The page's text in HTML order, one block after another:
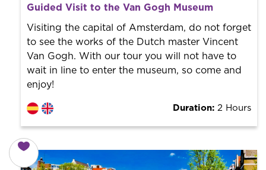
From 69 € per person.
Book with us! We collaborate with the best guides in
the city to offer the best services at the best price.
Guided Visit to the Van Gogh Museum
Visiting the capital of Amsterdam, do not forget
to see the works of the Dutch master Vincent
Van Gogh. With our tour you will not have to
wait in line to enter the museum, so come and
enjoy!
Duration: 2 Hours